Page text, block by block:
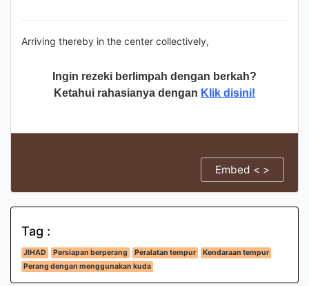
Arriving thereby in the center collectively,
Ingin rezeki berlimpah dengan berkah?
Ketahui rahasianya dengan Klik disini!
Embed < >
Tag :
JIHAD Persiapan berperang Peralatan tempur
Kendaraan tempur
Perang dengan menggunakan kuda